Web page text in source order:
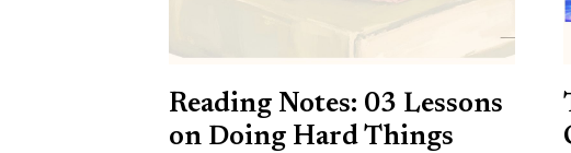
Reading Notes: 03 Lessons
on Doing Hard Things